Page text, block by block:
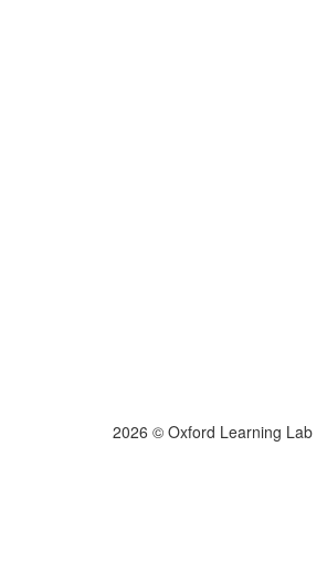
2026 © Oxford Learning Lab